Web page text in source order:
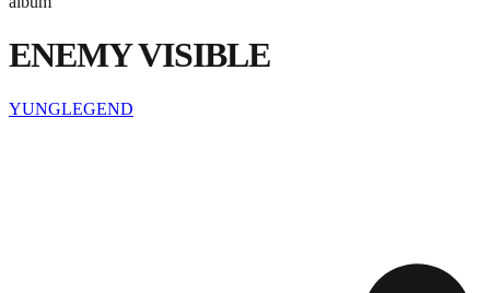
ENEMY VISIBLE
YUNGLEGEND